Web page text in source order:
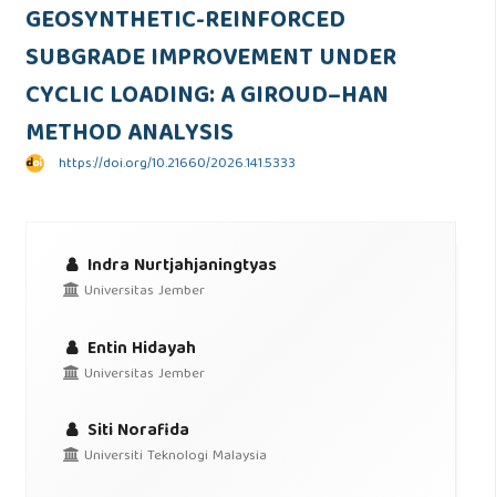
GEOSYNTHETIC-REINFORCED
SUBGRADE IMPROVEMENT UNDER
CYCLIC LOADING: A GIROUD–HAN
METHOD ANALYSIS
https://doi.org/10.21660/2026.141.5333
Indra Nurtjahjaningtyas
Universitas Jember
Entin Hidayah
Universitas Jember
Siti Norafida
Universiti Teknologi Malaysia